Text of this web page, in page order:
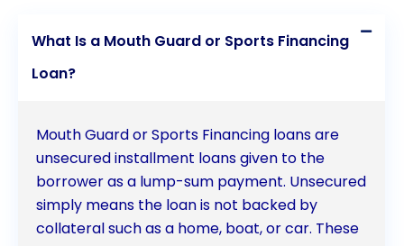
sports with peace of mind, knowing they are well-
protected.
What Is a Mouth Guard or Sports Financing
Loan?
Mouth Guard or Sports Financing loans are
unsecured installment loans given to the
borrower as a lump-sum payment. Unsecured
simply means the loan is not backed by
collateral such as a home, boat, or car. These